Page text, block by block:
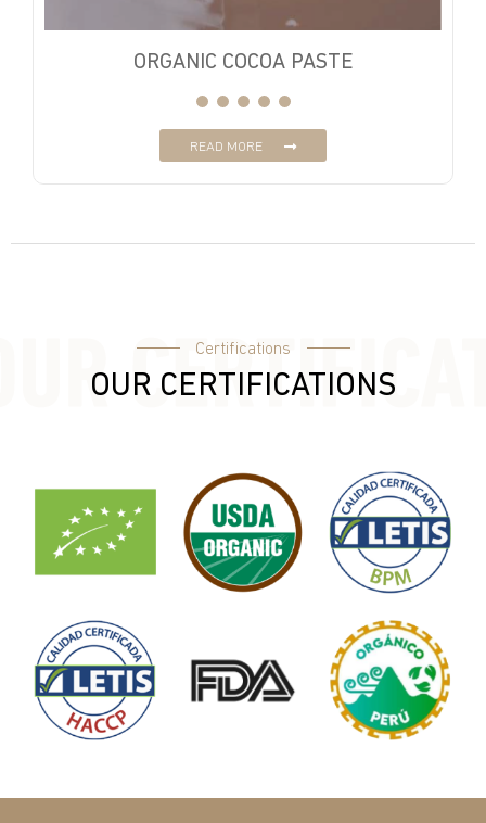
ORGANIC COCOA PASTE
READ MORE
Certifications
OUR CERTIFICATIONS